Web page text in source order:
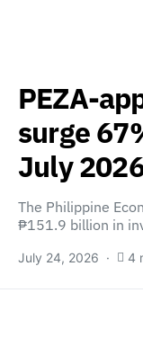
PEZA-
surge
July
The Philippine
₱151.9 billion in
July 24, 2026 4